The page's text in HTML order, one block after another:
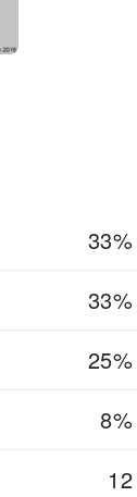
33%
33%
25%
8%
12